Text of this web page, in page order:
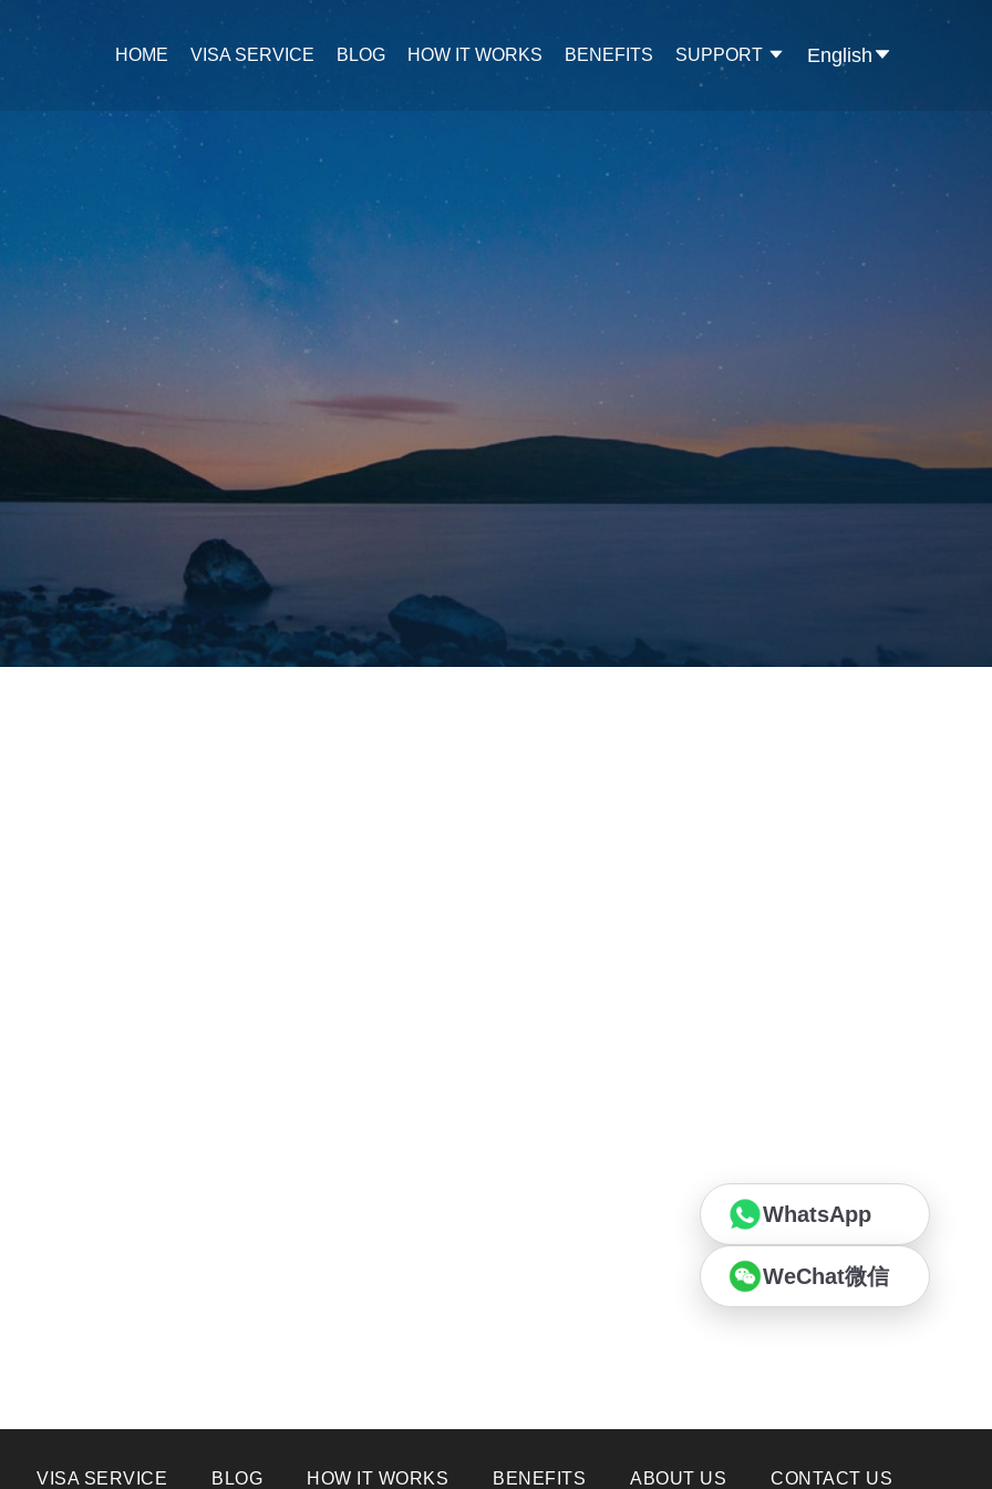
HOME VISA SERVICE BLOG HOW IT WORKS BENEFITS SUPPORT English
VISA SERVICE BLOG HOW IT WORKS BENEFITS ABOUT US CONTACT US
WhatsApp
WeChat微信